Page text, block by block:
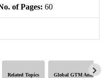
of Pages: 60
Related Topics Global GTM Analytics